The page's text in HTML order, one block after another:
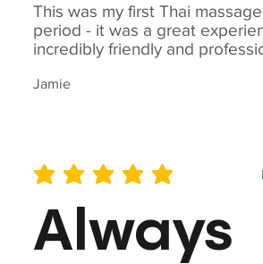
This was my first Thai
period - it was a great
incredibly friendly and
Jamie
average rating is 5 out of 5
Always